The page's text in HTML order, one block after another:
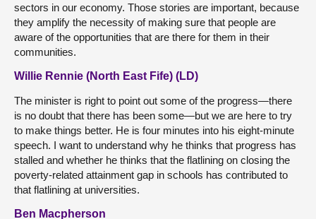
sectors in our economy. Those stories are important, because
they amplify the necessity of making sure that people are
aware of the opportunities that are there for them in their
communities.
Willie Rennie (North East Fife) (LD)
The minister is right to point out some of the progress—there
is no doubt that there has been some—but we are here to try
to make things better. He is four minutes into his eight-minute
speech. I want to understand why he thinks that progress has
stalled and whether he thinks that the flatlining on closing the
poverty-related attainment gap in schools has contributed to
that flatlining at universities.
Ben Macpherson